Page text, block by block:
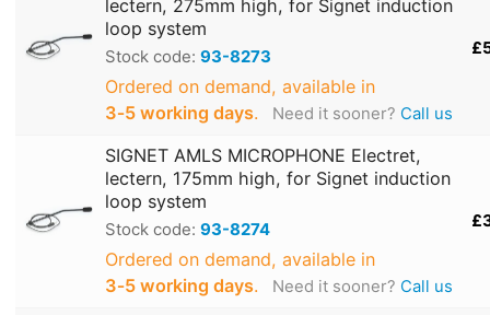
lectern, 275mm high, for Signet induction
loop system
Stock code: 93-8273
Ordered on demand, available in
3‑5 working days. Need it sooner? Call us
SIGNET AMLS MICROPHONE Electret,
lectern, 175mm high, for Signet induction
loop system
Stock code: 93-8274
Ordered on demand, available in
3‑5 working days. Need it sooner? Call us